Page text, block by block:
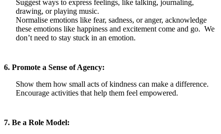
Suggest ways to express feelings, like talking, journaling,
drawing, or playing music.
Normalise emotions like fear, sadness, or anger, acknowledge
these emotions like happiness and excitement come and go. We
don’t need to stay stuck in an emotion.
6. Promote a Sense of Agency:
Show them how small acts of kindness can make a difference.
Encourage activities that help them feel empowered.
7. Be a Role Model: